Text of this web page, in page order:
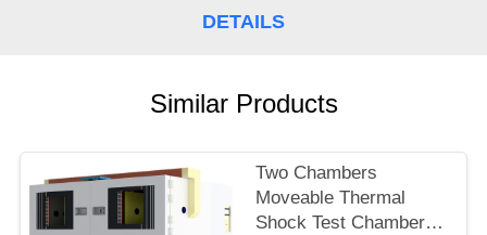
POLICY
DETAILS
Similar Products
Two Chambers
Moveable Thermal
Shock Test Chamber